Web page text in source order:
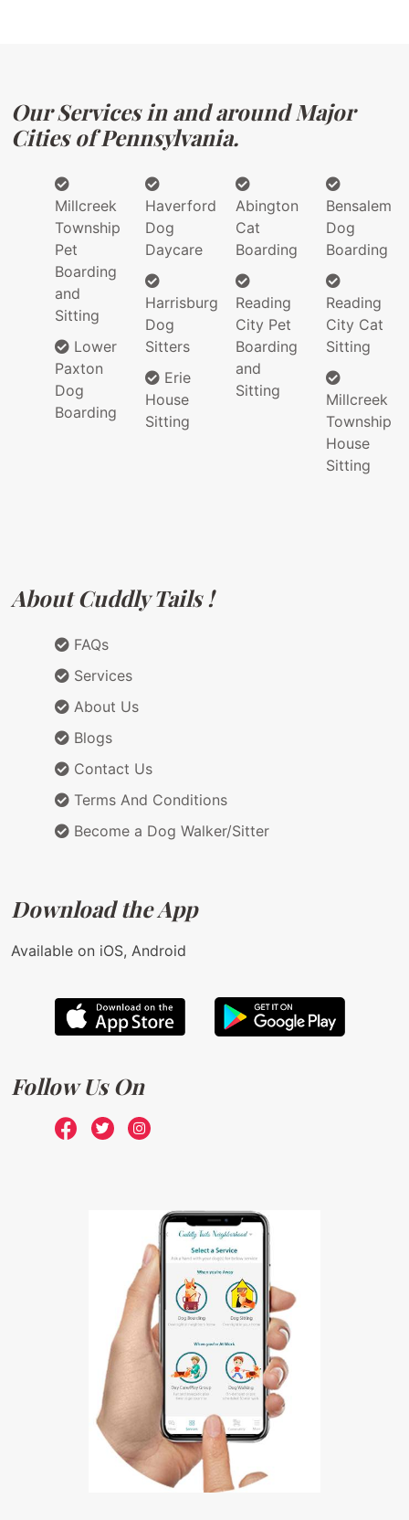
Our Services in and around Major
Cities of Pennsylvania.
Millcreek
Township
Pet
Boarding
and
Sitting
Lower
Paxton
Dog
Boarding
Haverford
Dog
Daycare
Harrisburg
Dog
Sitters
Erie
House
Sitting
Abington
Cat
Boarding
Reading
City Pet
Boarding
and
Sitting
Bensalem
Dog
Boarding
Reading
City Cat
Sitting
Millcreek
Township
House
Sitting
About Cuddly Tails !
FAQs
Services
About Us
Blogs
Contact Us
Terms And Conditions
Become a Dog Walker/Sitter
Download the App
Available on iOS, Android
Follow Us On